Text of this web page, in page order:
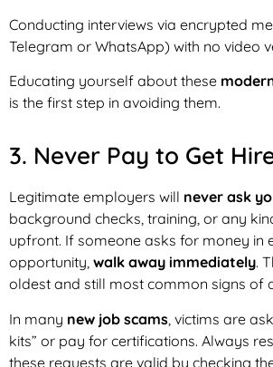
Conducting interviews via encrypted
Telegram or WhatsApp) with no video
Educating yourself about these
is the first step in avoiding them.
3. Never Pay to Get
Legitimate employers will never ask
background checks, training, or any
upfront. If someone asks for money in
opportunity, walk away immediately.
oldest and still most common signs of
In many new job scams , victims are
kits” or pay for certifications. Always
these requests are valid by checking